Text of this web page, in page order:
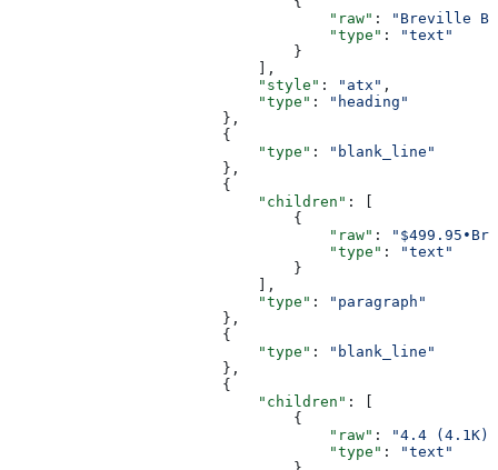
                                    "raw"
:
"Breville
                                    "type"
:
"text"
                                }
                            ],
                            "style"
: "atx" ,
                            "type"
:
"heading"
                        },
                        {
                            "type"
:
"blank_line"
                        },
                        {
                            "children"
: [
                                {
                                    "raw"
:
                                    "type"
:
"text"
                                }
                            ],
                            "type"
:
"paragraph"
                        },
                        {
                            "type"
:
"blank_line"
                        },
                        {
                            "children"
: [
                                {
                                    "raw"
:
"4.4 (4.1K)"
                                    "type"
:
"text"